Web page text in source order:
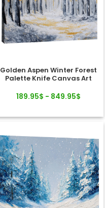
Golden Aspen Winter Forest
Palette Knife Canvas Art
189.95$ - 849.95$